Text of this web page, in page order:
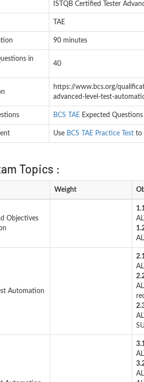
ISTQB Certified Tester
TAE
90 minutes
in
40
https://www.bcs.org/
advanced-level-test-
BCS TAE Expected
Use BCS TAE Practice Test to
Topics :
Weight
Objectives
Automation